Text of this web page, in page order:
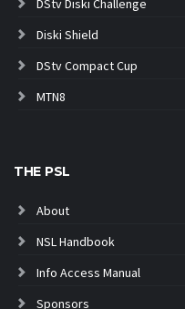
DStv Diski Challenge
Diski Shield
DStv Compact Cup
MTN8
THE PSL
About
NSL Handbook
Info Access Manual
Sponsors